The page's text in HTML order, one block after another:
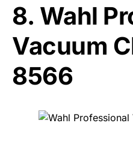
8. Wahl
Vacuum
8566